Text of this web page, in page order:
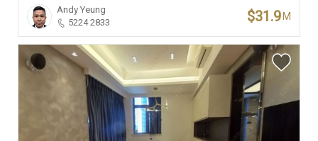
Andy Yeung
5224 2833
$31.9 M